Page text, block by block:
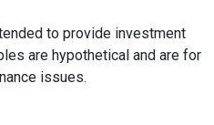
to provide investment
are hypothetical and are for
issues.